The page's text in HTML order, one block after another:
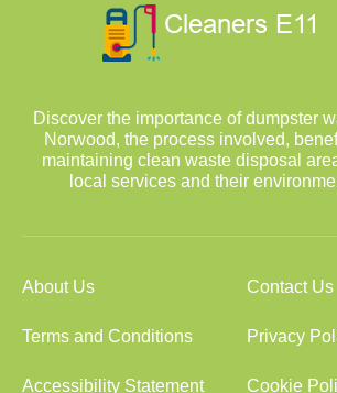
Discover the importance of dumpster
Norwood, the process involved,
maintaining clean waste disposal
local services and their
About Us Contact Us
Terms and Conditions Privacy
Accessibility Statement Cookie